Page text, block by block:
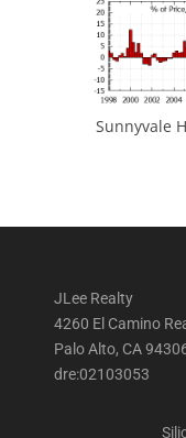
Sunnyvale
JLee Realty
4260 El Camino
Palo Alto, CA
dre:02103053